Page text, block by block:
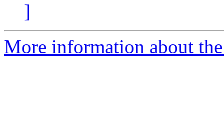
]
More information about